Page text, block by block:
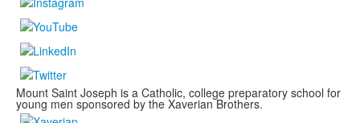
Mount Saint Joseph is a Catholic, college preparatory school for
young men sponsored by the Xaverian Brothers.